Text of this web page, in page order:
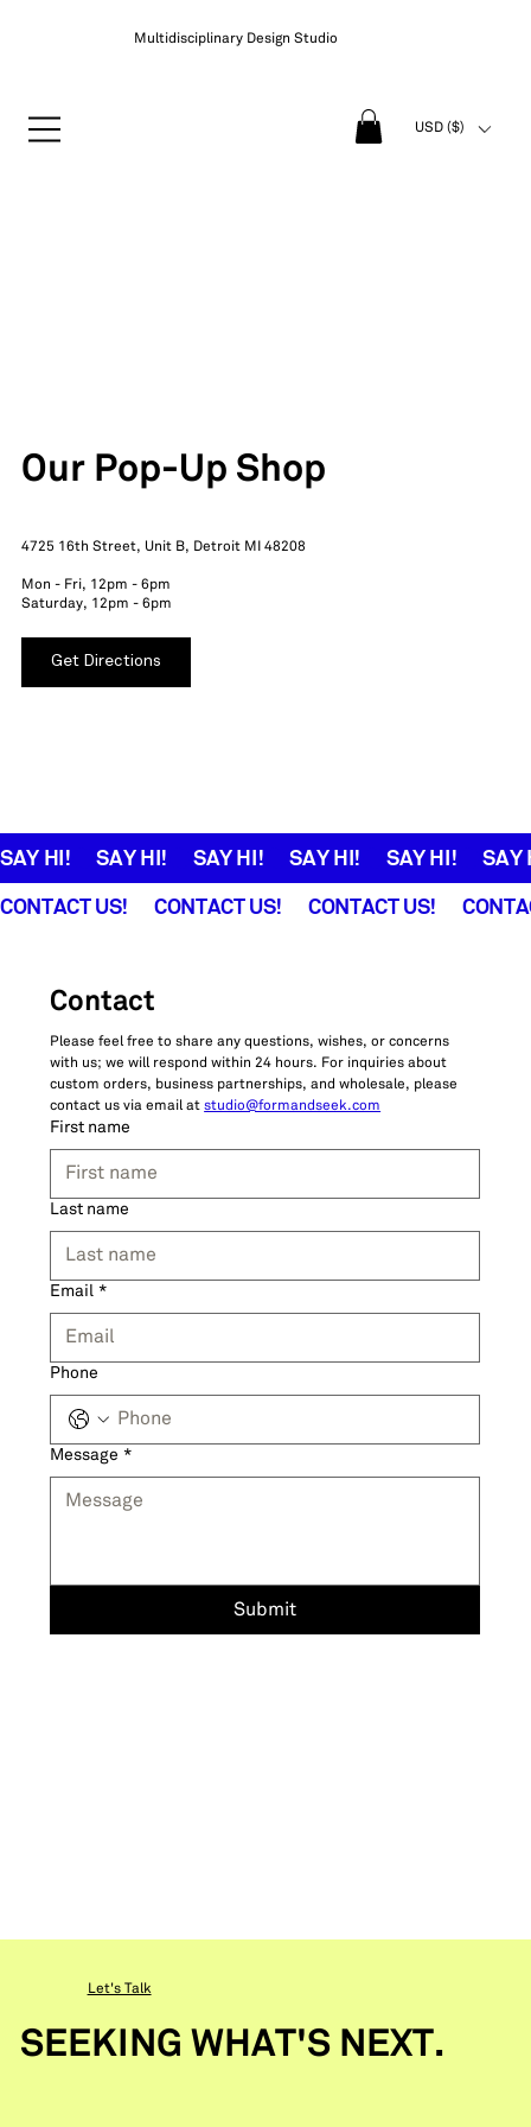
Multidisciplinary Design Studio
USD ($)
Our Pop-Up Shop
4725 16th Street, Unit B, Detroit MI 48208
Mon - Fri, 12pm - 6pm
Saturday, 12pm - 6pm
Get Directions
SAY HI!
CONTACT US!
Contact
Please feel free to share any questions, wishes, or concerns
with us; we will respond within 24 hours. For inquiries about
custom orders, business partnerships, and wholesale, please
contact us via email at studio@formandseek.com
First name
Last name
Email *
Phone
Message *
Submit
SEEKING WHAT'S NEXT.
Let's Talk